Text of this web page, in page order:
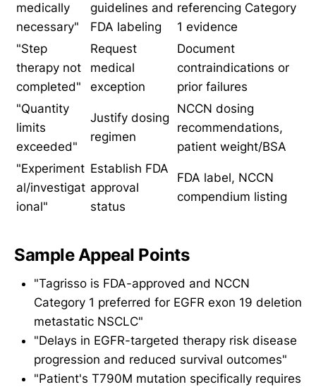
medically
necessary"
guidelines and
FDA labeling
referencing Category
1 evidence
"Step
therapy not
completed"
Request
medical
exception
Document
contraindications or
prior failures
"Quantity
limits
exceeded"
Justify dosing
regimen
NCCN dosing
recommendations,
patient weight/BSA
"Experiment
al/investigat
ional"
Establish FDA
approval
status
FDA label, NCCN
compendium listing
Sample Appeal Points
"Tagrisso is FDA-approved and NCCN
Category 1 preferred for EGFR exon 19 deletion
metastatic NSCLC"
"Delays in EGFR-targeted therapy risk disease
progression and reduced survival outcomes"
"Patient's T790M mutation specifically requires